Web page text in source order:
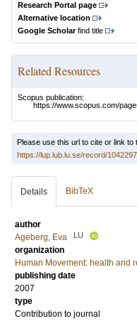
Research Portal page
Alternative location
Google Scholarfind title
Related Resources
Scopus publication:
https://www.scopus.com/
Please use this url to cite or link to
https://lup.lub.lu.se/record/1042297
Details BibTeX
author
Ageberg, Eva
LU
organization
Human Movement: health and
publishing date
2007
type
Contribution to journal